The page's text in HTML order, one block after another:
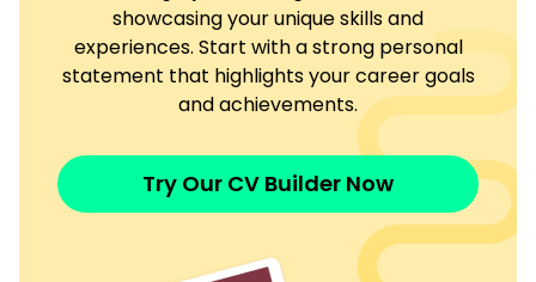
showcasing your unique skills and
experiences. Start with a strong personal
statement that highlights your career goals
and achievements.
Try Our CV Builder Now